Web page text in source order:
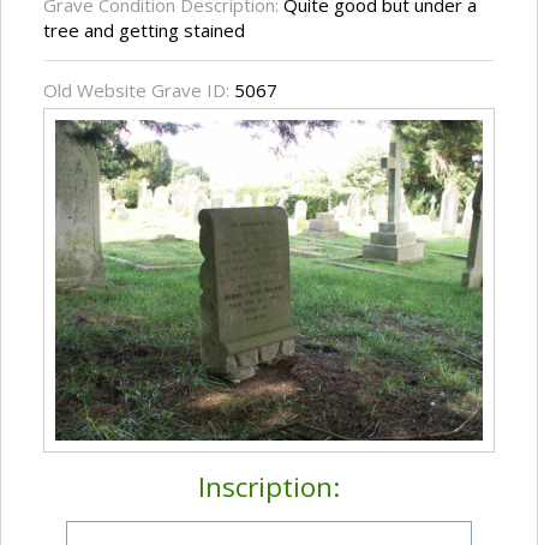
Grave Condition Description: Quite good but under a
tree and getting stained
Old Website Grave ID: 5067
Inscription: